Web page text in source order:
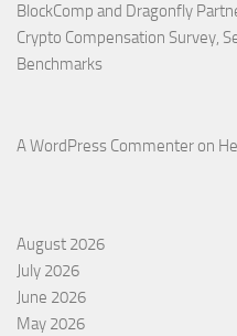
BlockComp and Dragonfly
Crypto Compensation Survey,
Benchmarks
A WordPress Commenter on
August 2026
July 2026
June 2026
May 2026